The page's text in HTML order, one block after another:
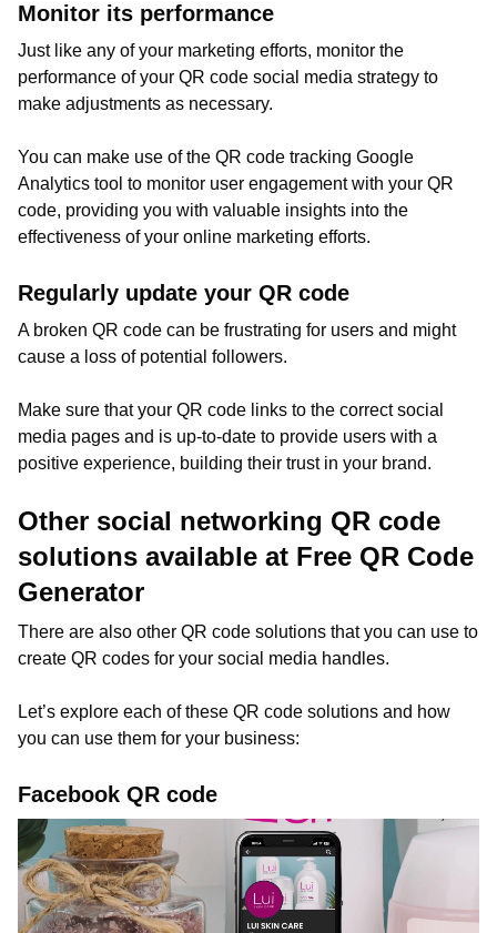
Monitor its performance
Just like any of your marketing efforts, monitor the
performance of your QR code social media strategy to
make adjustments as necessary.
You can make use of the QR code tracking Google
Analytics tool to monitor user engagement with your QR
code, providing you with valuable insights into the
effectiveness of your online marketing efforts.
Regularly update your QR code
A broken QR code can be frustrating for users and might
cause a loss of potential followers.
Make sure that your QR code links to the correct social
media pages and is up-to-date to provide users with a
positive experience, building their trust in your brand.
Other social networking QR code
solutions available at Free QR Code
Generator
There are also other QR code solutions that you can use to
create QR codes for your social media handles.
Let’s explore each of these QR code solutions and how
you can use them for your business:
Facebook QR code